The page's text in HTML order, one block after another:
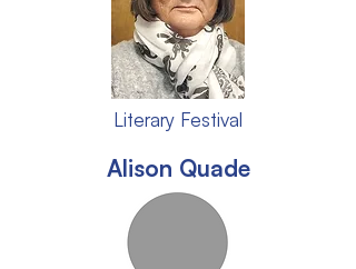
Literary Festival
Alison Quade